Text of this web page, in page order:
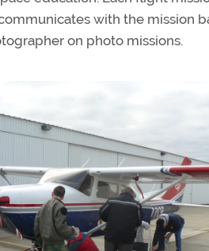
with the mission
on photo missions.